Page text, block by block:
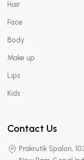
Hair
Face
Body
Make up
Lips
Kids
Contact Us
Prakrutik Spalon,